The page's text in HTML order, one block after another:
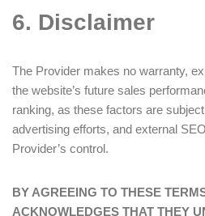
6. Disclaimer
The Provider makes no warranty,
the website’s future sales
ranking, as these factors are
advertising efforts, and external
Provider’s control.
BY AGREEING TO THESE
ACKNOWLEDGES THAT THEY